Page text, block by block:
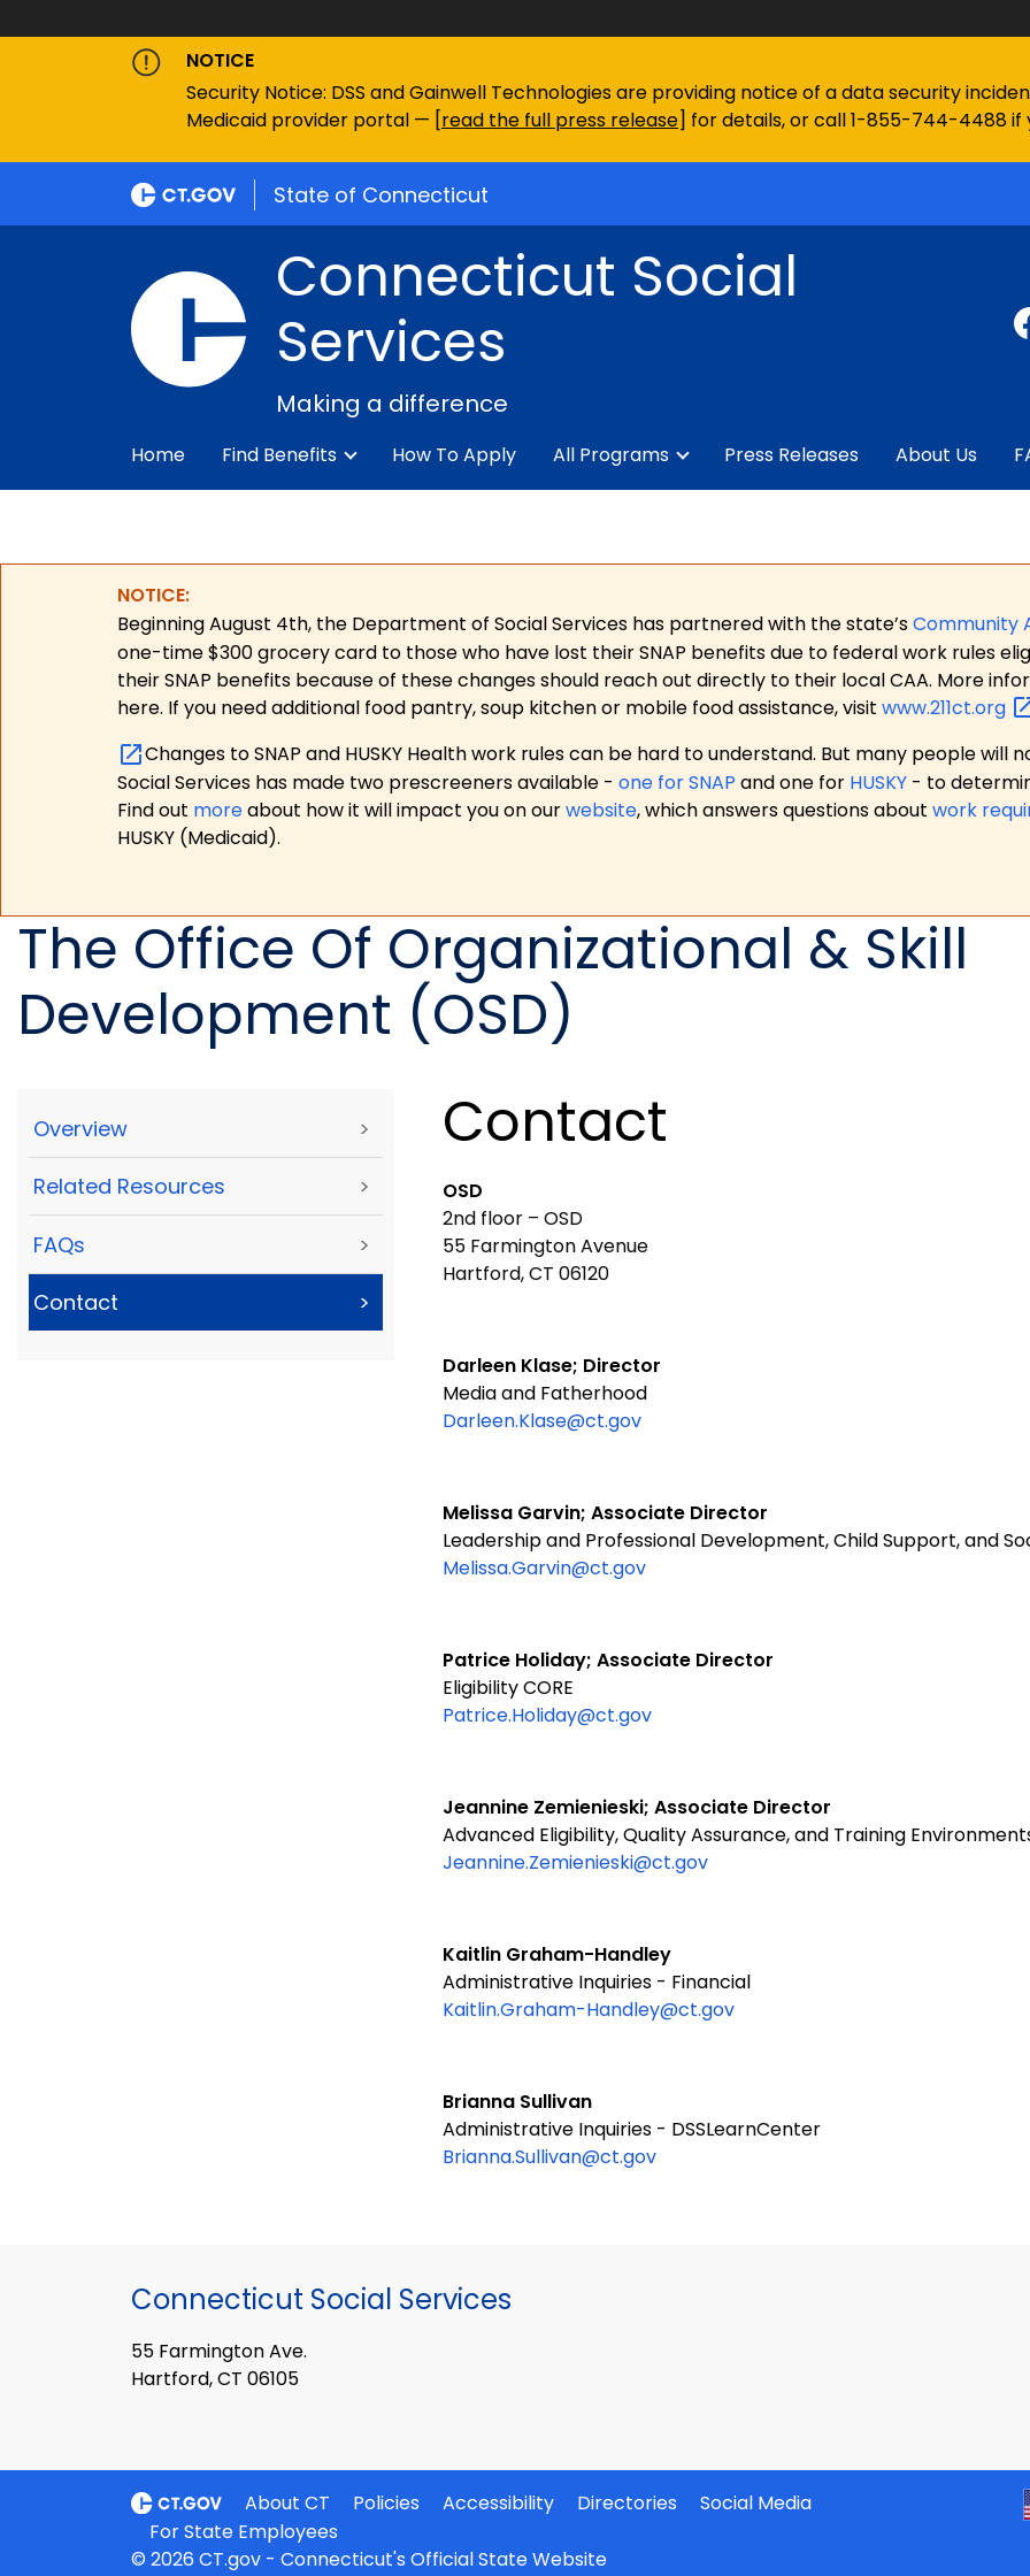
NOTICE
Security Notice: DSS and Gainwell Technologies are providing notice of a data security
Medicaid provider portal — [read the full press release] for details, or call 1-855-744-4488 if
State of Connecticut
Connecticut Social
Services
Making a difference
Home Find Benefits How To Apply All Programs Press Releases About Us
NOTICE:
Beginning August 4th, the Department of Social Services has partnered with the state’sCommunity
one-time $300 grocery card to those who have lost their SNAP benefits due to federal work rules
their SNAP benefits because of these changes should reach out directly to their local CAA. More
here. If you need additional food pantry, soup kitchen or mobile food assistance, visit www.211ct.org
Changes to SNAP and HUSKY Health work rules can be hard to understand. But many people
Social Services has made two prescreeners available - one for SNAP and one for HUSKY - to
Find out moreabout how it will impact you on ourwebsite, which answers questions about work
HUSKY (Medicaid).
The Office Of Organizational & Skill
Development (OSD)
Overview >
Related Resources >
FAQs >
Contact >
Contact
OSD
2nd floor – OSD
55 Farmington Avenue
Hartford, CT 06120
Darleen Klase; Director
Media and Fatherhood
Darleen.Klase@ct.gov
Melissa Garvin; Associate Director
Leadership and Professional Development, Child Support, and
Melissa.Garvin@ct.gov
Patrice Holiday; Associate Director
Eligibility CORE
Patrice.Holiday@ct.gov
Jeannine Zemienieski; Associate Director
Advanced Eligibility, Quality Assurance, and Training
Jeannine.Zemienieski@ct.gov
Kaitlin Graham-Handley
Administrative Inquiries - Financial
Kaitlin.Graham-Handley@ct.gov
Brianna Sullivan
Administrative Inquiries - DSSLearnCenter
Brianna.Sullivan@ct.gov
Connecticut Social Services
55 Farmington Ave.
Hartford, CT 06105
About CT Policies Accessibility Directories
Social Media
For State Employees
© 2026 CT.gov - Connecticut's Official State Website